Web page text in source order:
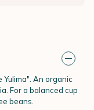
An organic
For a balanced cup
beans.